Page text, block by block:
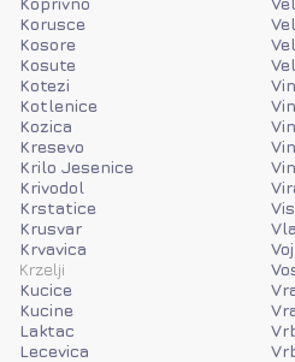
Korusce
Kosore
Kosute
Kotezi
Kotlenice
Kozica
Kresevo
Krilo Jesenice
Krivodol
Krstatice
Krusvar
Krvavica
Krzelji
Kucice
Kucine
Laktac
Lecevica